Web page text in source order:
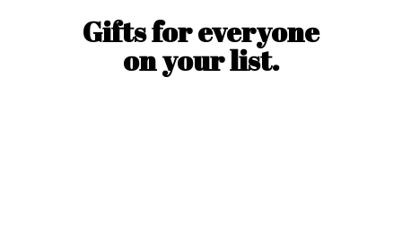
Gifts for everyone
onyour list.